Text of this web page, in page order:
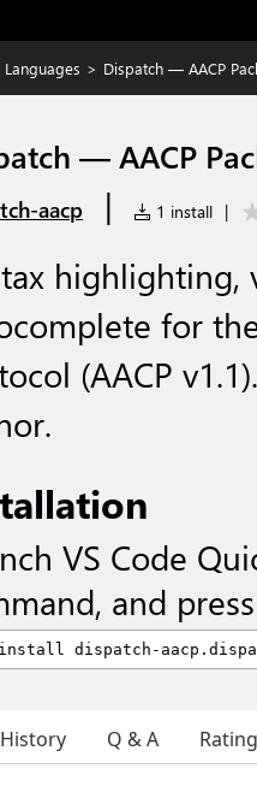
> Dispatch — AACP
— AACP
aacp | 1 install |
highlighting,
for
(AACP
VS Code
and
Q & A